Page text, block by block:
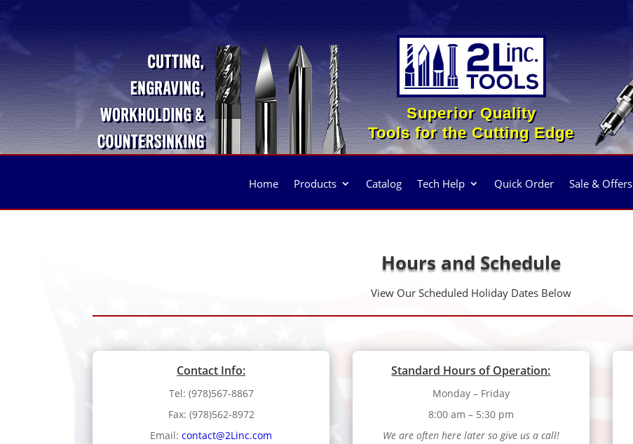
Superior Quality
Tools for the Cutting Edge
Home Products Catalog Tech Help Quick Order Sale & Offers
Hours and Schedule
View Our Scheduled Holiday Dates Below
Contact Info:
Tel: (978)567-8867
Fax: (978)562-8972
Email:contact@2Linc.com
Standard Hours of Operation:
Monday – Friday
8:00 am – 5:30 pm
We are often here later so give us a call!